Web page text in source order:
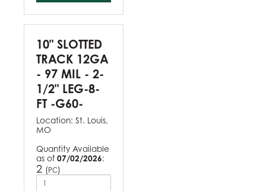
10" SLOTTED
TRACK 12GA
- 97 MIL - 2-
1/2" LEG-8-
FT -G60-
Location: St. Louis,
MO
Quantity Available
as of 07/02/2026:
2 (PC)